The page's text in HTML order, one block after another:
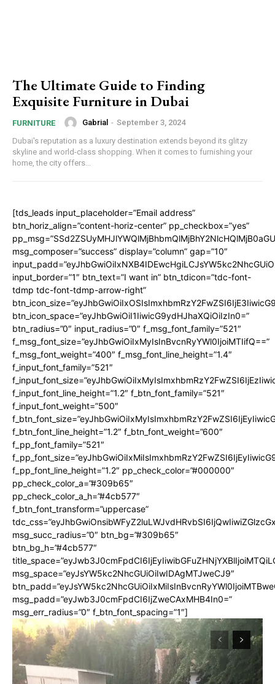
The Ultimate Guide to Finding
Exquisite Furniture in Dubai
FURNITURE Gabrial - September 3, 2024
Dubai's reputation as a luxury destination extends beyond its glitzy
skyline and world-class shopping. When it comes to furnishing your
home, the city offers...
[tds_leads input_placeholder=”Email address”
btn_horiz_align=”content-horiz-center” pp_checkbox=”yes”
msg_composer=”success” display=”column” gap=”10″
input_border=”1″ btn_text=”I want in” btn_tdicon=”tdc-font-
tdmp tdc-font-tdmp-arrow-right”
btn_icon_space=”eyJhbGwiOiI1IiwicG9ydHJhaXQiOiIzIn0=”
btn_radius=”0″ input_radius=”0″ f_msg_font_family=”521″
f_msg_font_size=”eyJhbGwiOiIxMyIsInBvcnRyYWl0IjoiMTIifQ==”
f_msg_font_weight=”400″ f_msg_font_line_height=”1.4″
f_input_font_family=”521″
f_input_font_line_height=”1.2″ f_btn_font_family=”521″
f_input_font_weight=”500″
f_btn_font_line_height=”1.2″ f_btn_font_weight=”600″
f_pp_font_family=”521″
f_pp_font_line_height=”1.2″ pp_check_color=”#000000″
pp_check_color_a=”#309b65″
pp_check_color_a_h=”#4cb577″
f_btn_font_transform=”uppercase”
msg_succ_radius=”0″ btn_bg=”#309b65″
btn_bg_h=”#4cb577″
msg_space=”eyJsYW5kc2NhcGUiOiIwIDAgMTJweCJ9″
msg_padd=”eyJwb3J0cmFpdCI6IjZweCAxMHB4In0=”
msg_err_radius=”0″ f_btn_font_spacing=”1″]